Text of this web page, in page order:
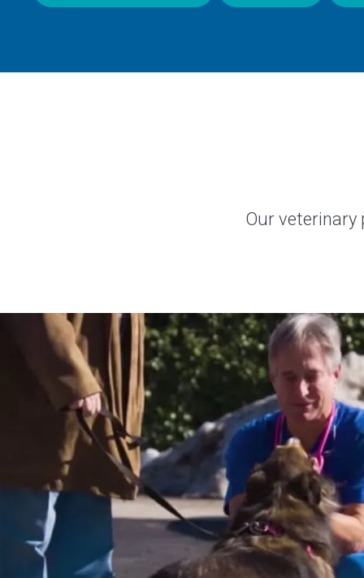
Our veterinary
to take
to spend
income doing